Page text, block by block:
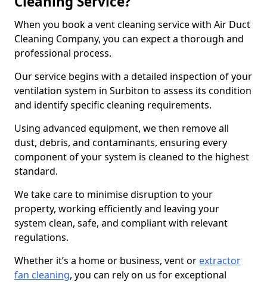
When you book a vent cleaning service with Air Duct
Cleaning Company, you can expect a thorough and
professional process.
Our service begins with a detailed inspection of your
ventilation system in Surbiton to assess its condition
and identify specific cleaning requirements.
Using advanced equipment, we then remove all
dust, debris, and contaminants, ensuring every
component of your system is cleaned to the highest
standard.
We take care to minimise disruption to your
property, working efficiently and leaving your
system clean, safe, and compliant with relevant
regulations.
Whether it’s a home or business, vent or extractor
fan cleaning, you can rely on us for exceptional